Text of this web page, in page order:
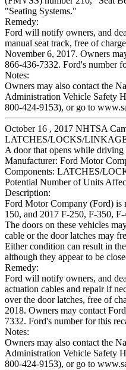
"Seating Systems."
Remedy:
Ford will notify owners, and
manual seat track, free of
November 6, 2017. Owners
866-436-7332. Ford's number
Notes:
Owners may also contact the
Administration Vehicle Safety
800-424-9153), or go to
October 16 , 2017 NHTSA
LATCHES/LOCKS/
A door that opens while
Manufacturer: Ford Motor
Components: LATCHES/
Potential Number of Units
Description:
Ford Motor Company (Ford) is
150, and 2017 F-250, F-350,
The doors on these vehicles
cable or the door latches may
Either condition can result in
although they appear to be
Remedy:
Ford will notify owners, and
actuation cables and repair if
over the door latches, free of
2018. Owners may contact
7332. Ford's number for this
Notes:
Owners may also contact the
Administration Vehicle Safety
800-424-9153), or go to